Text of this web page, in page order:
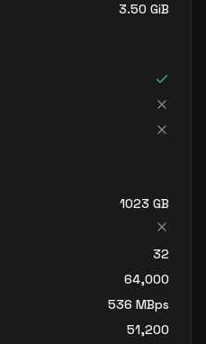
3.50 GiB
1023 GB
32
64,000
536 MBps
51,200